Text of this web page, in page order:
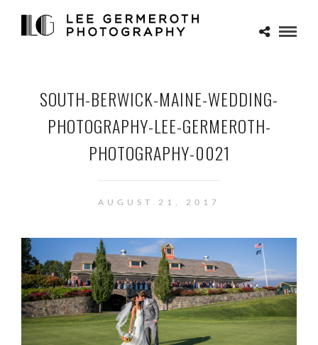
SOUTH-BERWICK-MAINE-WEDDING-
PHOTOGRAPHY-LEE-GERMEROTH-
PHOTOGRAPHY-0021
AUGUST 21, 2017